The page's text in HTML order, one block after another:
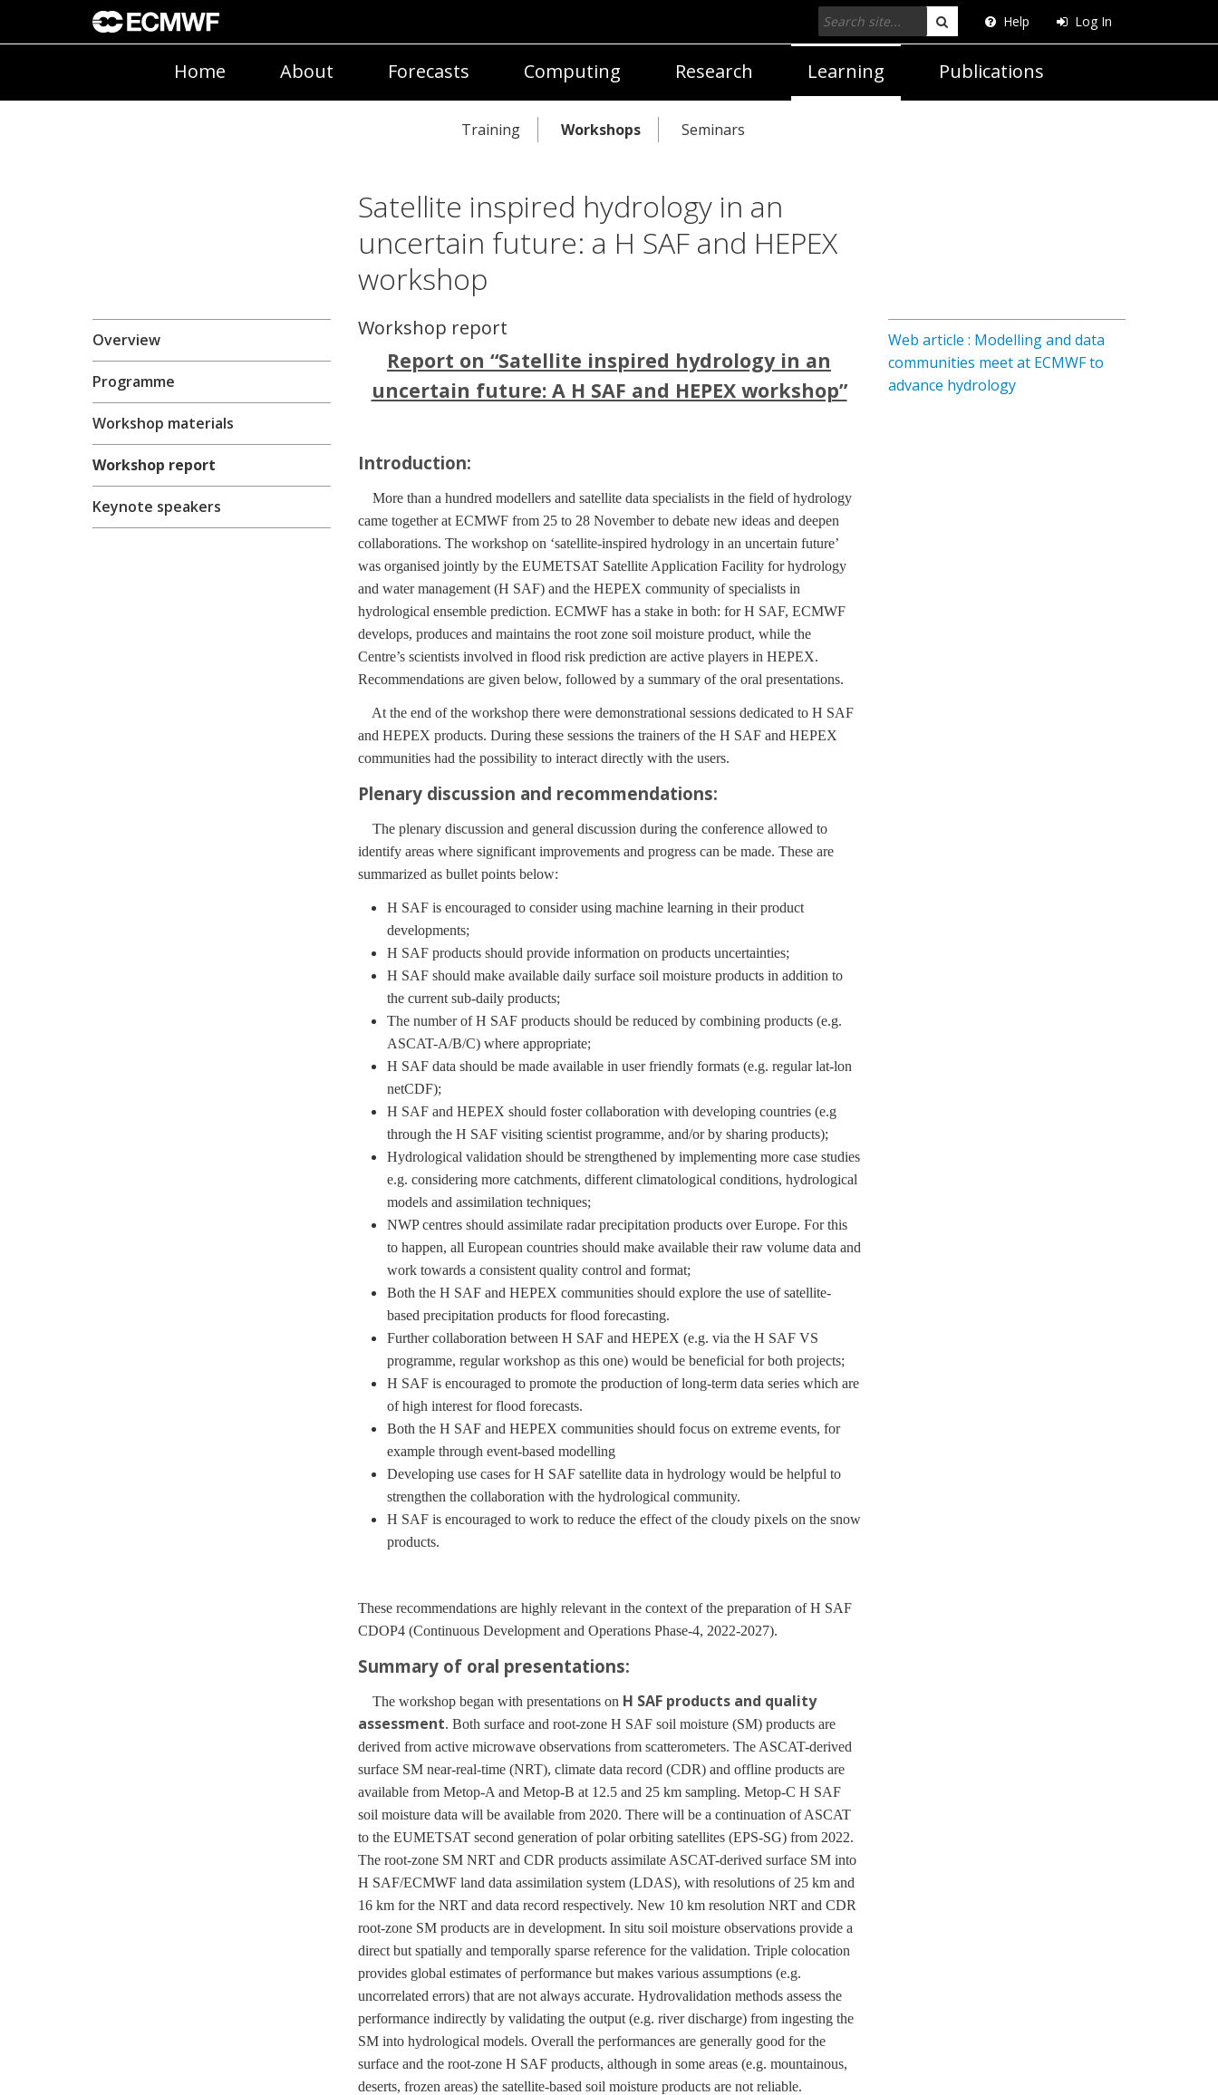
Help Log In
Search
Home About Forecasts Computing Research Learning Publications
Training Workshops Seminars
Satellite inspired hydrology in an
uncertain future: a H SAF and HEPEX
workshop
Overview
Programme
Workshop materials
Workshop report
Keynote speakers
Workshop report
Report on “Satellite inspired hydrology in an
uncertain future: A H SAF and HEPEX workshop”
Introduction:
More than a hundred modellers and satellite data specialists in the field of hydrology
came together at ECMWF from 25 to 28 November to debate new ideas and deepen
collaborations. The workshop on ‘satellite-inspired hydrology in an uncertain future’
was organised jointly by the EUMETSAT Satellite Application Facility for hydrology
and water management (H SAF) and the HEPEX community of specialists in
hydrological ensemble prediction. ECMWF has a stake in both: for H SAF, ECMWF
develops, produces and maintains the root zone soil moisture product, while the
Centre’s scientists involved in flood risk prediction are active players in HEPEX.
Recommendations are given below, followed by a summary of the oral presentations.
At the end of the workshop there were demonstrational sessions dedicated to H SAF
and HEPEX products. During these sessions the trainers of the H SAF and HEPEX
communities had the possibility to interact directly with the users.
Plenary discussion and recommendations:
The plenary discussion and general discussion during the conference allowed to
identify areas where significant improvements and progress can be made. These are
summarized as bullet points below:
H SAF is encouraged to consider using machine learning in their product
developments;
H SAF products should provide information on products uncertainties;
H SAF should make available daily surface soil moisture products in addition to
the current sub-daily products;
The number of H SAF products should be reduced by combining products (e.g.
ASCAT-A/B/C) where appropriate;
H SAF data should be made available in user friendly formats (e.g. regular lat-lon
netCDF);
H SAF and HEPEX should foster collaboration with developing countries (e.g
through the H SAF visiting scientist programme, and/or by sharing products);
Hydrological validation should be strengthened by implementing more case studies
e.g. considering more catchments, different climatological conditions, hydrological
models and assimilation techniques;
NWP centres should assimilate radar precipitation products over Europe. For this
to happen, all European countries should make available their raw volume data and
work towards a consistent quality control and format;
Both the H SAF and HEPEX communities should explore the use of satellite-
based precipitation products for flood forecasting.
Further collaboration between H SAF and HEPEX (e.g. via the H SAF VS
programme, regular workshop as this one) would be beneficial for both projects;
H SAF is encouraged to promote the production of long-term data series which are
of high interest for flood forecasts.
Both the H SAF and HEPEX communities should focus on extreme events, for
example through event-based modelling
Developing use cases for H SAF satellite data in hydrology would be helpful to
strengthen the collaboration with the hydrological community.
H SAF is encouraged to work to reduce the effect of the cloudy pixels on the snow
products.
These recommendations are highly relevant in the context of the preparation of H SAF
CDOP4 (Continuous Development and Operations Phase-4, 2022-2027).
Summary of oral presentations:
The workshop began with presentations on H SAF products and quality
assessment. Both surface and root-zone H SAF soil moisture (SM) products are
derived from active microwave observations from scatterometers. The ASCAT-derived
surface SM near-real-time (NRT), climate data record (CDR) and offline products are
available from Metop-A and Metop-B at 12.5 and 25 km sampling. Metop-C H SAF
soil moisture data will be available from 2020. There will be a continuation of ASCAT
to the EUMETSAT second generation of polar orbiting satellites (EPS-SG) from 2022.
The root-zone SM NRT and CDR products assimilate ASCAT-derived surface SM into
H SAF/ECMWF land data assimilation system (LDAS), with resolutions of 25 km and
16 km for the NRT and data record respectively. New 10 km resolution NRT and CDR
root-zone SM products are in development. In situ soil moisture observations provide a
direct but spatially and temporally sparse reference for the validation. Triple colocation
provides global estimates of performance but makes various assumptions (e.g.
uncorrelated errors) that are not always accurate. Hydrovalidation methods assess the
performance indirectly by validating the output (e.g. river discharge) from ingesting the
SM into hydrological models. Overall the performances are generally good for the
surface and the root-zone H SAF products, although in some areas (e.g. mountainous,
deserts, frozen areas) the satellite-based soil moisture products are not reliable.
Web article : Modelling and data
communities meet at ECMWF to
advance hydrology